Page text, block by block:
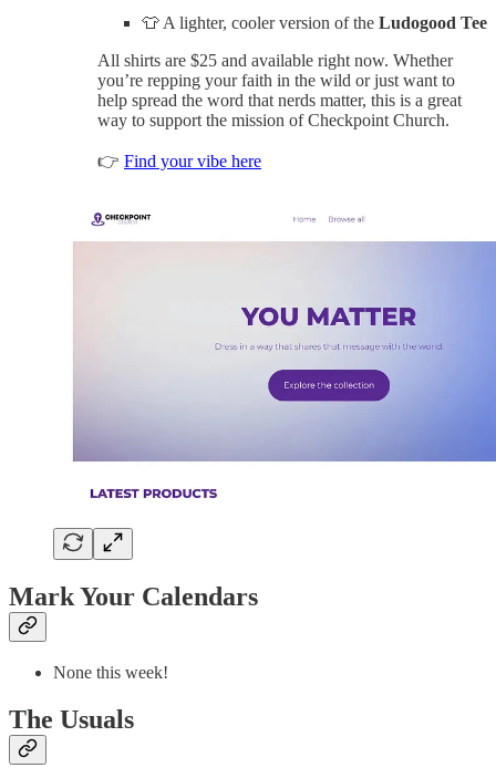
👕 A lighter, cooler version of the Ludogood Tee
All shirts are $25 and available right now. Whether
you’re repping your faith in the wild or just want to
help spread the word that nerds matter, this is a great
way to support the mission of Checkpoint Church.
👉 Find your vibe here
Mark Your Calendars
None this week!
The Usuals